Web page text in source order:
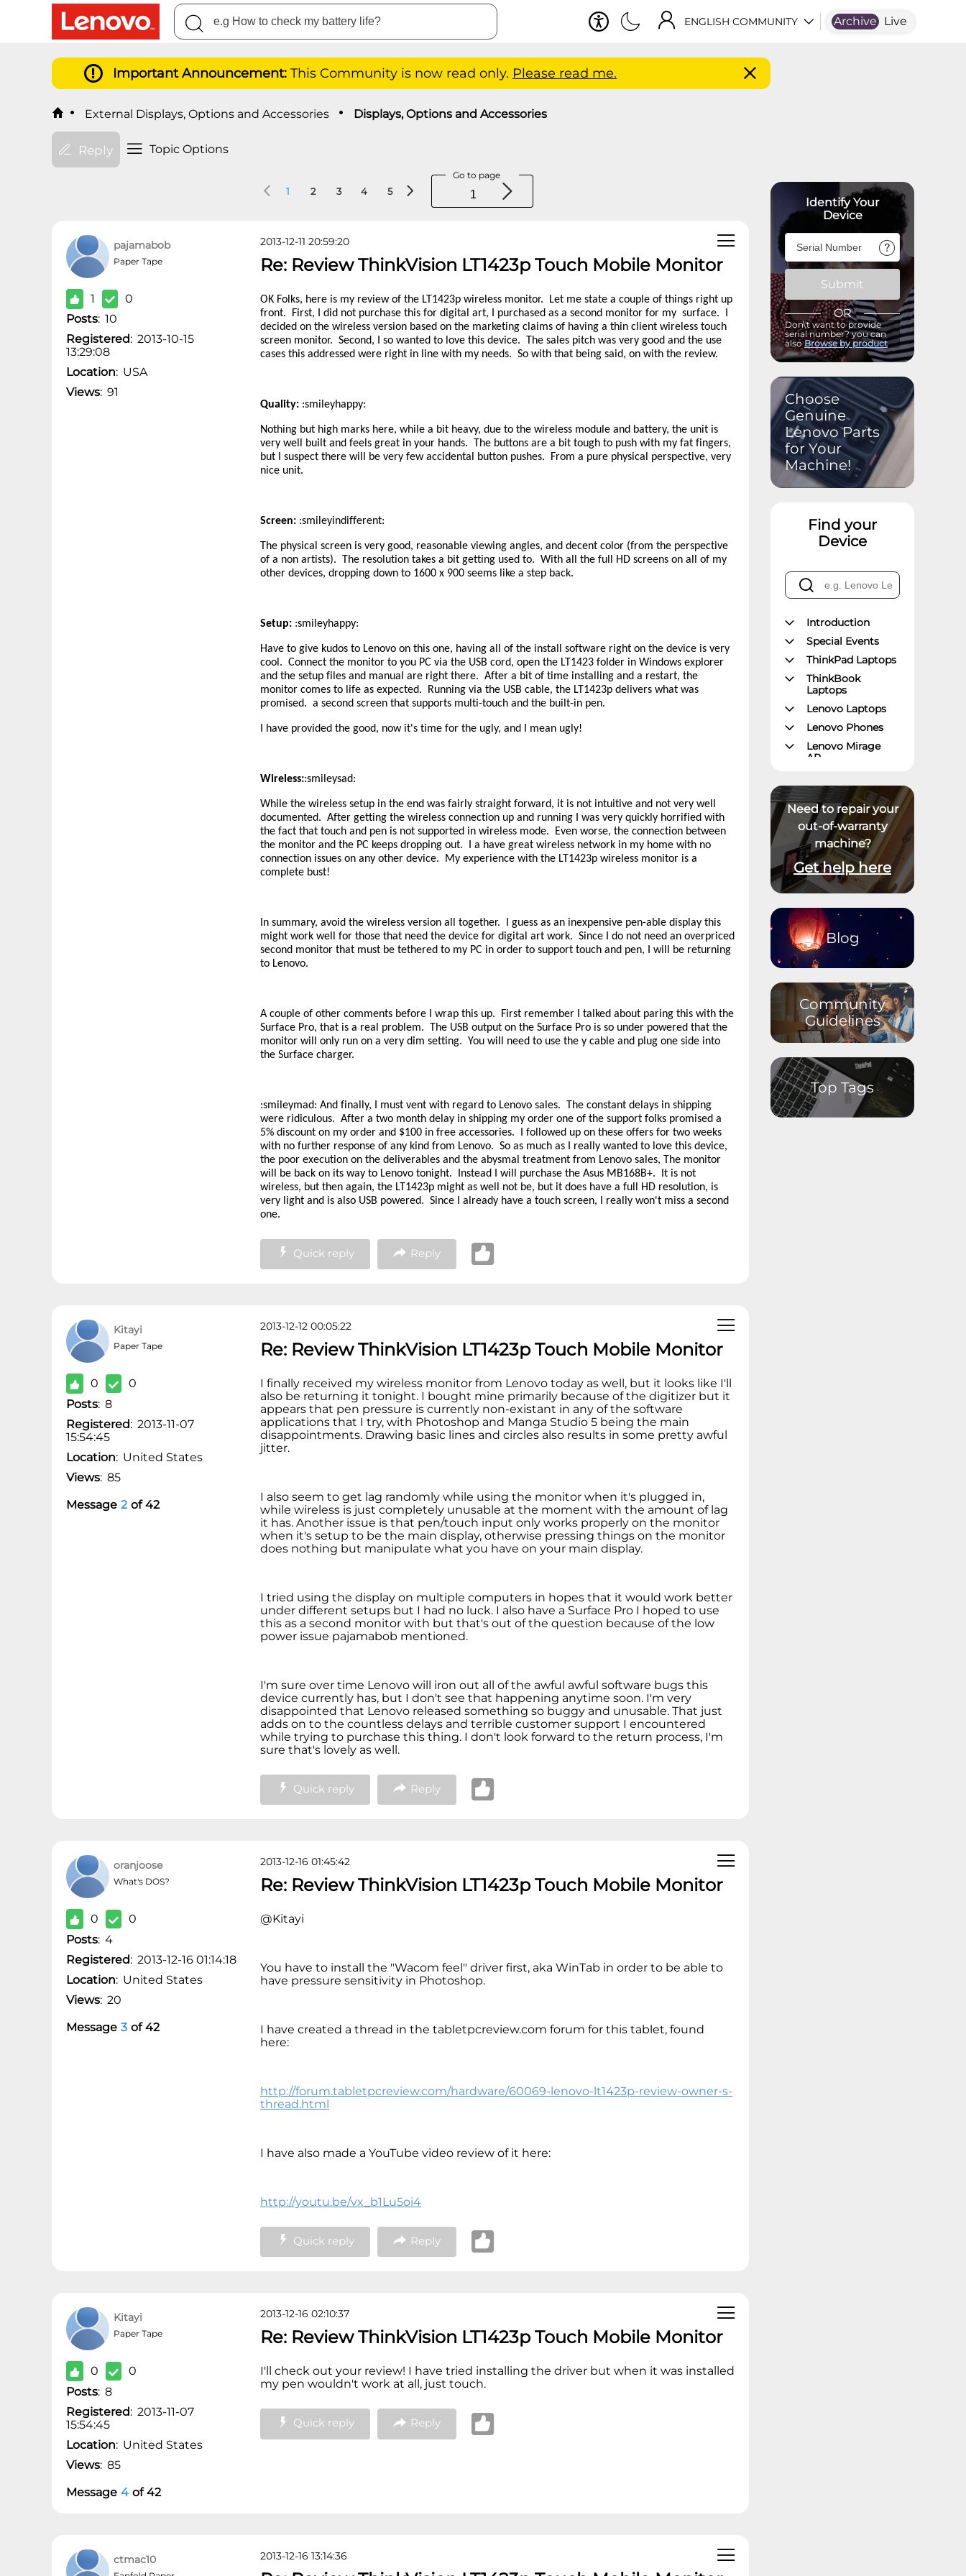
ENGLISH COMMUNITY Archive Live
Important Announcement: This Community is now read only. Please read me.
External Displays, Options and Accessories Displays, Options and Accessories
Reply Topic Options
1 2 3 4 5
Go to page
pajamabob
Paper Tape
1
0
Posts: 10
Registered: 2013-10-15
13:29:08
Location: USA
Views: 91
2013-12-11 20:59:20
Re: Review ThinkVision LT1423p Touch Mobile Monitor
OK Folks, here is my review of the LT1423p wireless monitor. Let me state a couple of things right up
front. First, I did not purchase this for digital art, I purchased as a second monitor for my surface. I
decided on the wireless version based on the marketing claims of having a thin client wireless touch
screen monitor. Second, I so wanted to love this device. The sales pitch was very good and the use
cases this addressed were right in line with my needs. So with that being said, on with the review.
Quality: :smileyhappy:
Nothing but high marks here, while a bit heavy, due to the wireless module and battery, the unit is
very well built and feels great in your hands. The buttons are a bit tough to push with my fat fingers,
but I suspect there will be very few accidental button pushes. From a pure physical perspective, very
nice unit.
Screen: :smileyindifferent:
The physical screen is very good, reasonable viewing angles, and decent color (from the perspective
of a non artists). The resolution takes a bit getting used to. With all the full HD screens on all of my
other devices, dropping down to 1600 x 900 seems like a step back.
Setup: :smileyhappy:
Have to give kudos to Lenovo on this one, having all of the install software right on the device is very
cool. Connect the monitor to you PC via the USB cord, open the LT1423 folder in Windows explorer
and the setup files and manual are right there. After a bit of time installing and a restart, the
monitor comes to life as expected. Running via the USB cable, the LT1423p delivers what was
promised. a second screen that supports multi-touch and the built-in pen.
I have provided the good, now it's time for the ugly, and I mean ugly!
Wireless::smileysad:
While the wireless setup in the end was fairly straight forward, it is not intuitive and not very well
documented. After getting the wireless connection up and running I was very quickly horrified with
the fact that touch and pen is not supported in wireless mode. Even worse, the connection between
the monitor and the PC keeps dropping out. I a have great wireless network in my home with no
connection issues on any other device. My experience with the LT1423p wireless monitor is a
complete bust!
In summary, avoid the wireless version all together. I guess as an inexpensive pen-able display this
might work well for those that need the device for digital art work. Since I do not need an overpriced
second monitor that must be tethered to my PC in order to support touch and pen, I will be returning
to Lenovo.
A couple of other comments before I wrap this up. First remember I talked about paring this with the
Surface Pro, that is a real problem. The USB output on the Surface Pro is so under powered that the
monitor will only run on a very dim setting. You will need to use the y cable and plug one side into
the Surface charger.
:smileymad: And finally, I must vent with regard to Lenovo sales. The constant delays in shipping
were ridiculous. After a two month delay in shipping my order one of the support folks promised a
5% discount on my order and $100 in free accessories. I followed up on these offers for two weeks
with no further response of any kind from Lenovo. So as much as I really wanted to love this device,
the poor execution on the deliverables and the abysmal treatment from Lenovo sales, The monitor
will be back on its way to Lenovo tonight. Instead I will purchase the Asus MB168B+. It is not
wireless, but then again, the LT1423p might as well not be, but it does have a full HD resolution, is
very light and is also USB powered. Since I already have a touch screen, I really won't miss a second
one.
Quick reply Reply
Kitayi
Paper Tape
0
0
Posts: 8
Registered: 2013-11-07
15:54:45
Location: United States
Views: 85
Message 2 of 42
2013-12-12 00:05:22
Re: Review ThinkVision LT1423p Touch Mobile Monitor
I finally received my wireless monitor from Lenovo today as well, but it looks like I'll
also be returning it tonight. I bought mine primarily because of the digitizer but it
appears that pen pressure is currently non-existant in any of the software
applications that I try, with Photoshop and Manga Studio 5 being the main
disappointments. Drawing basic lines and circles also results in some pretty awful
jitter.
I also seem to get lag randomly while using the monitor when it's plugged in,
while wireless is just completely unusable at the moment with the amount of lag
it has. Another issue is that pen/touch input only works properly on the monitor
when it's setup to be the main display, otherwise pressing things on the monitor
does nothing but manipulate what you have on your main display.
I tried using the display on multiple computers in hopes that it would work better
under different setups but I had no luck. I also have a Surface Pro I hoped to use
this as a second monitor with but that's out of the question because of the low
power issue pajamabob mentioned.
I'm sure over time Lenovo will iron out all of the awful awful software bugs this
device currently has, but I don't see that happening anytime soon. I'm very
disappointed that Lenovo released something so buggy and unusable. That just
adds on to the countless delays and terrible customer support I encountered
while trying to purchase this thing. I don't look forward to the return process, I'm
sure that's lovely as well.
Quick reply Reply
oranjoose
What's DOS?
0
0
Posts: 4
Registered: 2013-12-16 01:14:18
Location: United States
Views: 20
Message 3 of 42
2013-12-16 01:45:42
Re: Review ThinkVision LT1423p Touch Mobile Monitor
@Kitayi
You have to install the "Wacom feel" driver first, aka WinTab in order to be able to
have pressure sensitivity in Photoshop.
I have created a thread in the tabletpcreview.com forum for this tablet, found
here:
http://forum.tabletpcreview.com/hardware/60069-lenovo-lt1423p-review-owner-s-
thread.html
I have also made a YouTube video review of it here:
http://youtu.be/vx_b1Lu5oi4
Quick reply Reply
Kitayi
Paper Tape
0
0
Posts: 8
Registered: 2013-11-07
15:54:45
Location: United States
Views: 85
Message 4 of 42
2013-12-16 02:10:37
Re: Review ThinkVision LT1423p Touch Mobile Monitor
I'll check out your review! I have tried installing the driver but when it was installed
my pen wouldn't work at all, just touch.
Quick reply Reply
ctmac10 2013-12-16 13:14:36
Identify Your
Device
Submit
OR
Don\'t want to provide
serial number? you can
alsoBrowse by product
Choose
Genuine
Lenovo Parts
for Your
Machine!
Find your
Device
Introduction
Special Events
ThinkPad Laptops
ThinkBook
Laptops
Lenovo Laptops
Lenovo Phones
Lenovo Mirage
AR
Legion
ThinkPad Tablets
Lenovo Tablets
Yoga Book
Community
ThinkCentre
Desktops
ThinkStation
Datacenter
Systems
Datacenter
Storage
Datacenter
Networking
Datacenter
Systems
Management
External Displays,
Options and
Accessories
Virtual & Mixed
Need to repair your
out-of-warranty
machine?
Get help here
Blog
Community
Guidelines
Top Tags